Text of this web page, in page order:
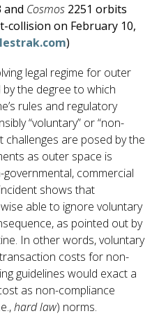
and Cosmos 2251 orbits
collision on February 10,
)
legal regime for outer
the degree to which
rules and regulatory
“voluntary” or “non-
challenges are posed by the
as outer space is
commercial
incident shows that
able to ignore voluntary
as pointed out by
In other words, voluntary
costs for non-
guidelines would exact a
as non-compliance
hard law) norms.